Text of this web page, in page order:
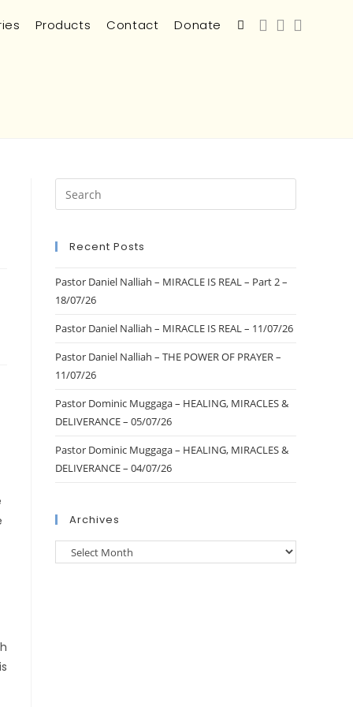
Products Contact Donate
Recent Posts
Pastor Daniel Nalliah – MIRACLE IS REAL – Part 2 –
18/07/26
Pastor Daniel Nalliah – MIRACLE IS REAL – 11/07/26
Pastor Daniel Nalliah – THE POWER OF PRAYER –
11/07/26
Pastor Dominic Muggaga – HEALING, MIRACLES &
DELIVERANCE – 05/07/26
Pastor Dominic Muggaga – HEALING, MIRACLES &
DELIVERANCE – 04/07/26
Archives